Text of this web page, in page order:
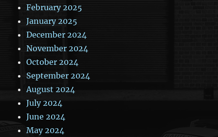
February 2025
January 2025
December 2024
November 2024
October 2024
September 2024
August 2024
July 2024
June 2024
May 2024